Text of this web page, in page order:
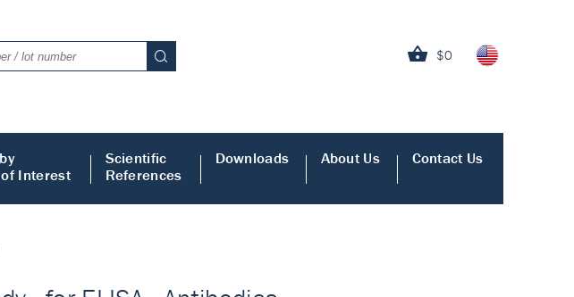
$0
Interest
Scientific
References
Downloads About Us Contact Us